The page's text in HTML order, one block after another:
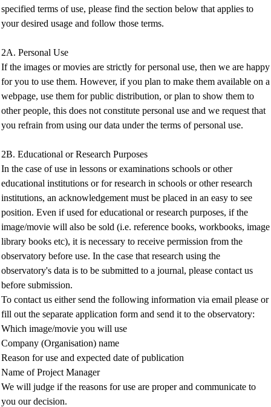
specified terms of use, please find the section below that applies to
your desired usage and follow those terms.
2A. Personal Use
If the images or movies are strictly for personal use, then we are happy
for you to use them. However, if you plan to make them available on a
webpage, use them for public distribution, or plan to show them to
other people, this does not constitute personal use and we request that
you refrain from using our data under the terms of personal use.
2B. Educational or Research Purposes
In the case of use in lessons or examinations schools or other
educational institutions or for research in schools or other research
institutions, an acknowledgement must be placed in an easy to see
position. Even if used for educational or research purposes, if the
image/movie will also be sold (i.e. reference books, workbooks, image
library books etc), it is necessary to receive permission from the
observatory before use. In the case that research using the
observatory's data is to be submitted to a journal, please contact us
before submission.
To contact us either send the following information via email please or
fill out the separate application form and send it to the observatory:
Which image/movie you will use
Company (Organisation) name
Reason for use and expected date of publication
Name of Project Manager
We will judge if the reasons for use are proper and communicate to
you our decision.